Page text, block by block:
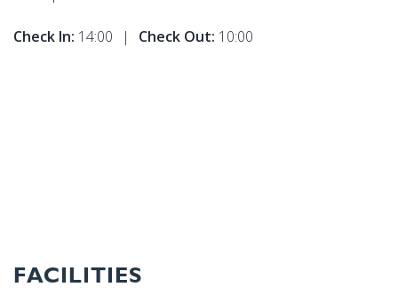
Check In: 14:00 | Check Out: 10:00
FACILITIES